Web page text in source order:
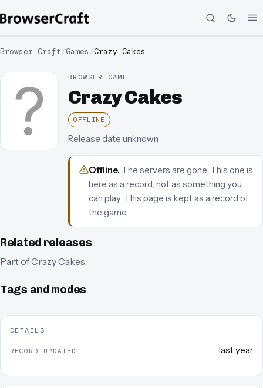
Browser Craft/Games /Crazy Cakes
BROWSER GAME
Crazy Cakes
OFFLINE
Release date unknown
Offline. The servers are gone. This one is
here as a record, not as something you
can play. This page is kept as a record of
the game.
Related releases
Part ofCrazy Cakes.
Tags and modes
DETAILS
RECORD UPDATED last year